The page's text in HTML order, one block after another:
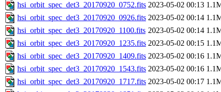
hsi_orbit_spec_det3_20170920_0752.fits 2023-05-02 00:13
hsi_orbit_spec_det3_20170920_0926.fits 2023-05-02 00:14
hsi_orbit_spec_det3_20170920_1100.fits 2023-05-02 00:14
hsi_orbit_spec_det3_20170920_1235.fits 2023-05-02 00:15
hsi_orbit_spec_det3_20170920_1409.fits 2023-05-02 00:16
hsi_orbit_spec_det3_20170920_1543.fits 2023-05-02 00:16
hsi_orbit_spec_det3_20170920_1717.fits 2023-05-02 00:17